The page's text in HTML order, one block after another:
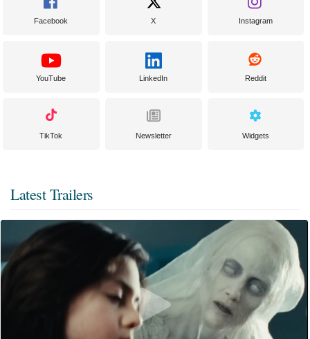
Facebook X Instagram
YouTube LinkedIn Reddit
TikTok Newsletter Widgets
Latest Trailers